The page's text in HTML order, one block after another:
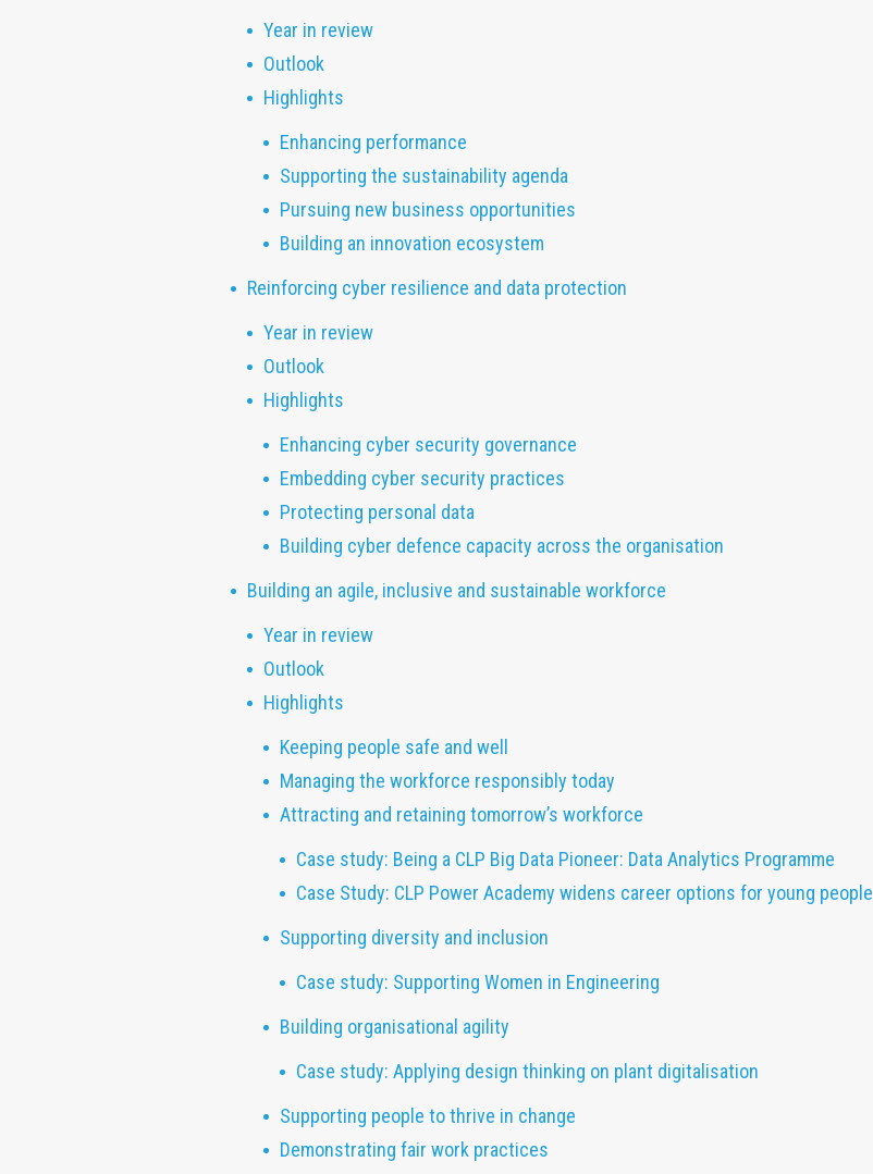
Year in review
Outlook
Highlights
Enhancing performance
Supporting the sustainability agenda
Pursuing new business opportunities
Building an innovation ecosystem
Reinforcing cyber resilience and data protection
Year in review
Outlook
Highlights
Enhancing cyber security governance
Embedding cyber security practices
Protecting personal data
Building cyber defence capacity across the organisation
Building an agile, inclusive and sustainable workforce
Year in review
Outlook
Highlights
Keeping people safe and well
Managing the workforce responsibly today
Attracting and retaining tomorrow’s workforce
Case study: Being a CLP Big Data Pioneer: Data Analytics Programme
Case Study: CLP Power Academy widens career options for young people
Supporting diversity and inclusion
Case study: Supporting Women in Engineering
Building organisational agility
Case study: Applying design thinking on plant digitalisation
Supporting people to thrive in change
Demonstrating fair work practices